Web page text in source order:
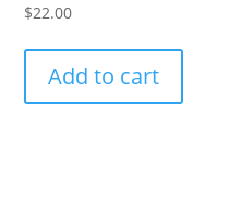
$22.00
Add to cart